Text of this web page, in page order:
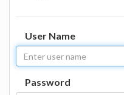
User Name
Password